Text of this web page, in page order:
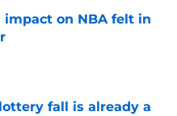
impact on NBA felt in
Date
fall is already a